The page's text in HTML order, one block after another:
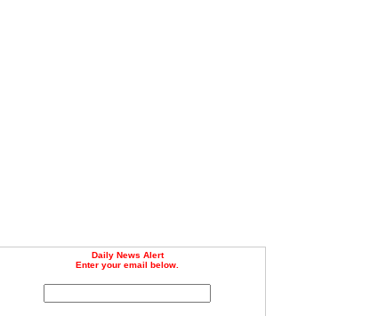
Daily News Alert
Enter your email below.